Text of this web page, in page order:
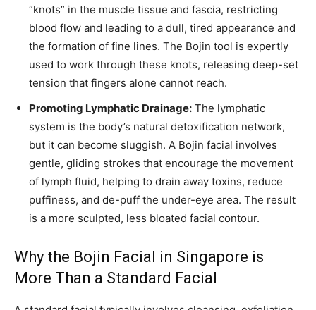
“knots” in the muscle tissue and fascia, restricting
blood flow and leading to a dull, tired appearance and
the formation of fine lines. The Bojin tool is expertly
used to work through these knots, releasing deep-set
tension that fingers alone cannot reach.
Promoting Lymphatic Drainage: The lymphatic
system is the body’s natural detoxification network,
but it can become sluggish. A Bojin facial involves
gentle, gliding strokes that encourage the movement
of lymph fluid, helping to drain away toxins, reduce
puffiness, and de-puff the under-eye area. The result
is a more sculpted, less bloated facial contour.
Why the Bojin Facial in Singapore is
More Than a Standard Facial